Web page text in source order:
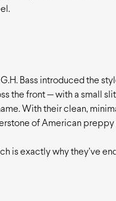
Bass introduced the
the front — with a small
With their clean,
of American preppy
is exactly why they’ve